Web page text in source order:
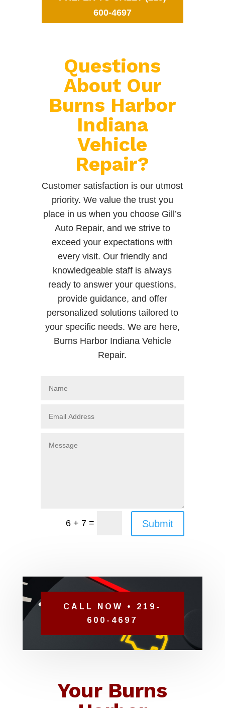
600-4697
Questions
About Our
Burns Harbor
Indiana
Vehicle
Repair?
Customer satisfaction is our utmost
priority. We value the trust you
place in us when you choose Gill’s
Auto Repair, and we strive to
exceed your expectations with
every visit. Our friendly and
knowledgeable staff is always
ready to answer your questions,
provide guidance, and offer
personalized solutions tailored to
your specific needs. We are here,
Burns Harbor Indiana Vehicle
Repair.
6 + 7 = Submit
CALL NOW • 219-
600-4697
Your Burns